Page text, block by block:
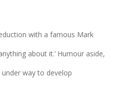
with a famous Mark
about it.’ Humour aside,
way to develop